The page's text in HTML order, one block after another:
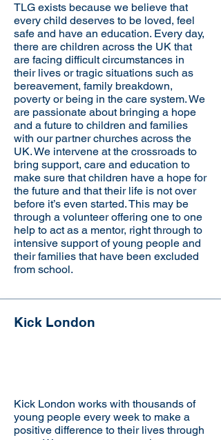
TLG exists because we believe that
every child deserves to be loved, feel
safe and have an education. Every day,
there are children across the UK that
are facing difficult circumstances in
their lives or tragic situations such as
bereavement, family breakdown,
poverty or being in the care system. We
are passionate about bringing a hope
and a future to children and families
with our partner churches across the
UK. We intervene at the crossroads to
bring support, care and education to
make sure that children have a hope for
the future and that their life is not over
before it’s even started. This may be
through a volunteer offering one to one
help to act as a mentor, right through to
intensive support of young people and
their families that have been excluded
from school.
Visit the website
Kick London
Kick London works with thousands of
young people every week to make a
positive difference to their lives through